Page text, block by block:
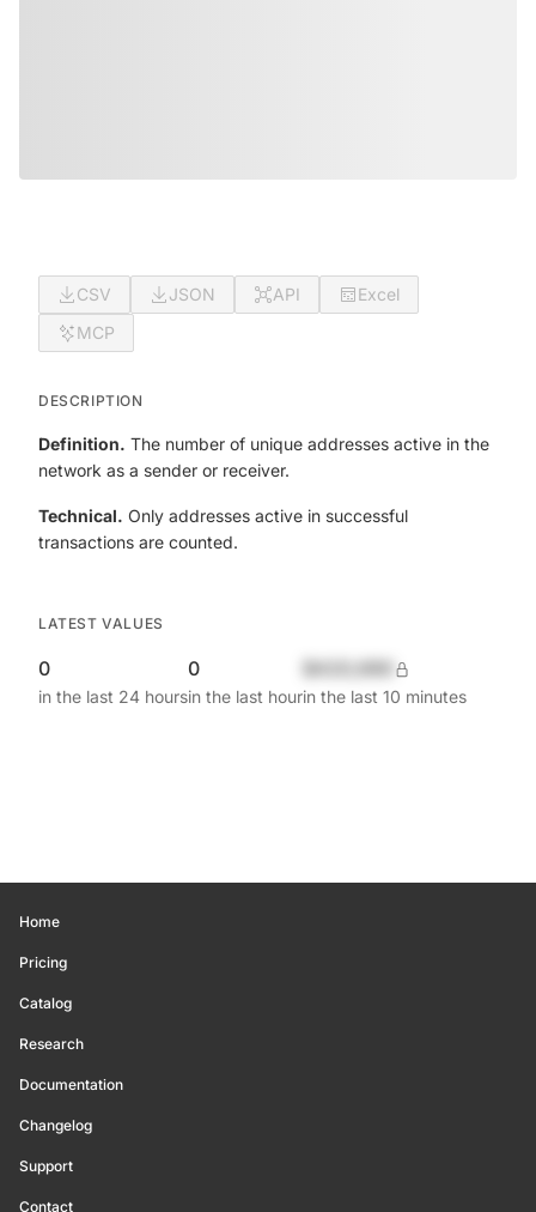
CSV JSON API
Excel
MCP
DESCRIPTION
Definition. The number of unique addresses active in the
network as a sender or receiver.
Technical. Only addresses active in successful
transactions are counted.
LATEST VALUES
0
in the last 24 hours
0
in the last hourin the last 10 minutes
Home
Pricing
Catalog
Research
Documentation
Changelog
Support
Contact